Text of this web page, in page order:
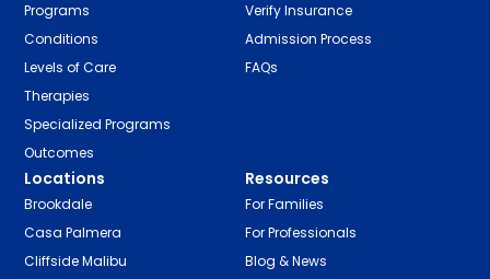
Programs
Conditions
Levels of Care
Therapies
Specialized Programs
Outcomes
Verify Insurance
Admission Process
FAQs
Locations
Brookdale
Casa Palmera
Cliffside Malibu
Resources
For Families
For Professionals
Blog & News